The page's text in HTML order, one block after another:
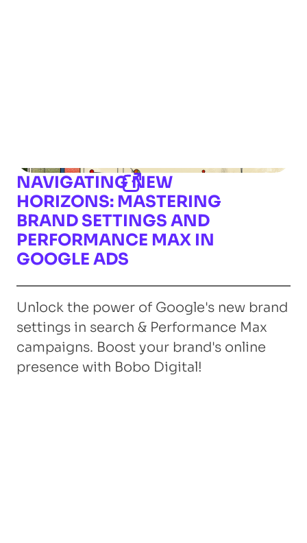
NAVIGATING NEW
HORIZONS: MASTERING
BRAND SETTINGS AND
PERFORMANCE MAX IN
GOOGLE ADS
Unlock the power of Google's new brand
settings in search & Performance Max
campaigns. Boost your brand's online
presence with Bobo Digital!